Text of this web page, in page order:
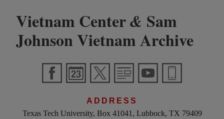
Vietnam Center& Sam
Johnson Vietnam Archive
ADDRESS
Texas Tech University, Box 41041, Lubbock, TX 79409